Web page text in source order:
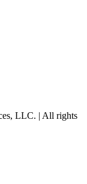
LLC. | All rights